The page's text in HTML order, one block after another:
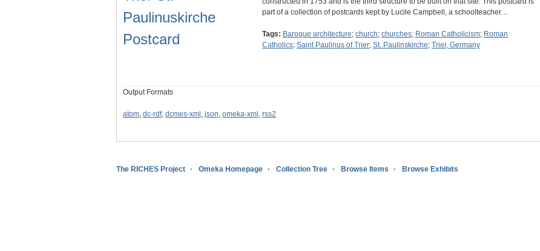
Paulinuskirche
Postcard
part of a collection of postcards kept by Lucile Campbell, a schoolteacher…
Tags: Baroque architecture; church; churches; Roman Catholicism; Roman
Catholics; Saint Paulinus of Trier; St. Paulinskirche; Trier, Germany
Output Formats
atom, dc-rdf, dcmes-xml , json, omeka-xml , rss2
The RICHES Project Omeka Homepage Collection Tree Browse Items Browse Exhibits